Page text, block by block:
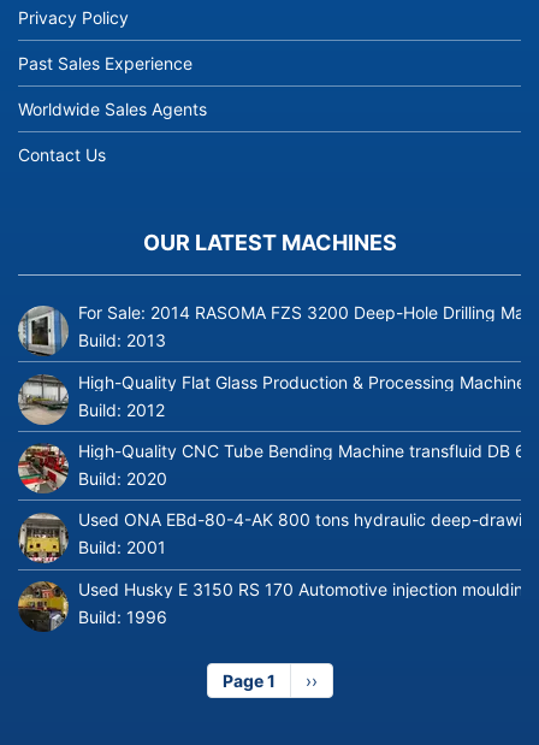
Privacy Policy
Past Sales Experience
Worldwide Sales Agents
Contact Us
OUR LATEST MACHINES
For Sale: 2014 RASOMA FZS 3200 Deep-Hole Drilling
Build: 2013
High-Quality Flat Glass Production & Processing
Build: 2012
High-Quality CNC Tube Bending Machine transfluid DB
Build: 2020
Used ONA EBd-80-4-AK 800 tons hydraulic deep-
Build: 2001
Used Husky E 3150 RS 170 Automotive injection moulding
Build: 1996
Page 1
Next
page
››